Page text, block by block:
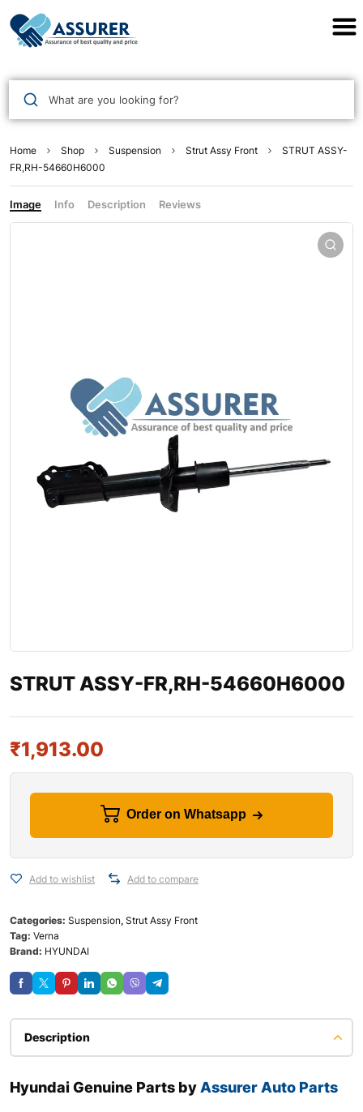
What are you looking for?
Home Shop Suspension Strut Assy Front
STRUT ASSY-
FR,RH-54660H6000
Image Info Description Reviews
STRUT ASSY-FR,RH-54660H6000
₹1,913.00
Order on Whatsapp
Add to wishlist Add to compare
Categories: Suspension, Strut Assy Front
Tag: Verna
Brand: HYUNDAI
Description
Hyundai Genuine Parts by Assurer Auto Parts
Assurer Auto Parts